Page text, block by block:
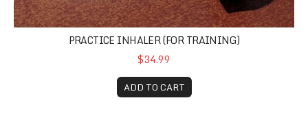
PRACTICE INHALER (FOR TRAINING)
$34.99
ADD TO CART